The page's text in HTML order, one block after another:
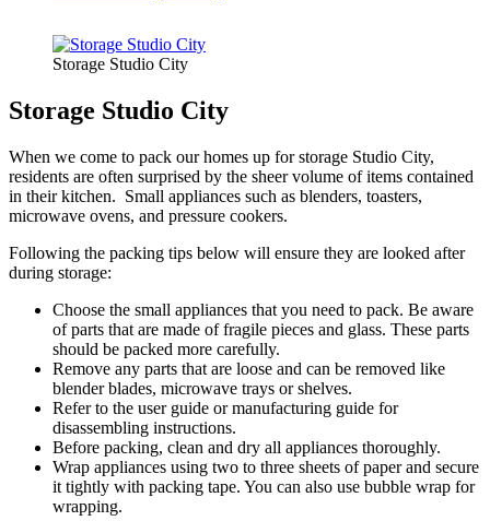
Storage Studio City
Storage Studio City
When we come to pack our homes up for storage Studio City,
residents are often surprised by the sheer volume of items contained
in their kitchen. Small appliances such as blenders, toasters,
microwave ovens, and pressure cookers.
Following the packing tips below will ensure they are looked after
during storage:
Choose the small appliances that you need to pack. Be aware
of parts that are made of fragile pieces and glass. These parts
should be packed more carefully.
Remove any parts that are loose and can be removed like
blender blades, microwave trays or shelves.
Refer to the user guide or manufacturing guide for
disassembling instructions.
Before packing, clean and dry all appliances thoroughly.
Wrap appliances using two to three sheets of paper and secure
it tightly with packing tape. You can also use bubble wrap for
wrapping.